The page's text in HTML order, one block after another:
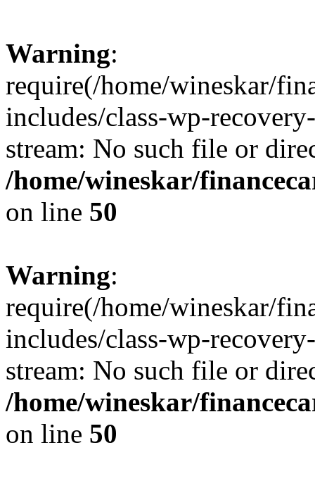
Warning:
require(/home/wineskar/
includes/class-wp-
stream: No such file or
/home/wineskar/
on line 50
Warning:
require(/home/wineskar/
includes/class-wp-
stream: No such file or
/home/wineskar/
on line 50